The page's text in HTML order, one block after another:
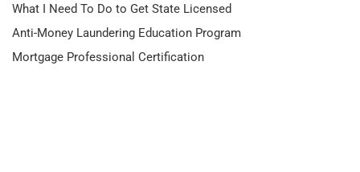
What I Need To Do to Get State Licensed
Anti-Money Laundering Education Program
Mortgage Professional Certification